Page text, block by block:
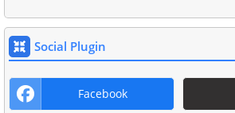
Social Plugin
Facebook